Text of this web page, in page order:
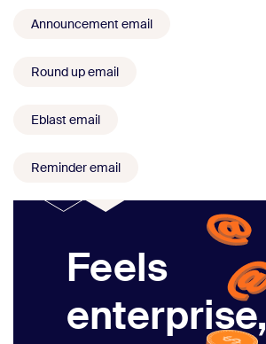
Announcement email
Round up email
Eblast email
Reminder email
Feels
enterprise,